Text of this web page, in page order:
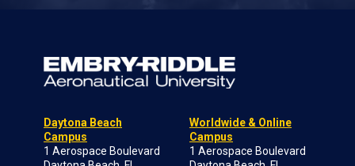
Daytona Beach
Campus
1 Aerospace Boulevard
Worldwide & Online
Campus
1 Aerospace Boulevard